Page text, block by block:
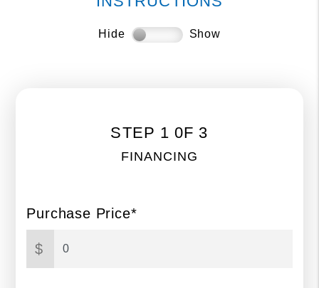
Hide Show
STEP 1 0F 3
FINANCING
Purchase Price*
$